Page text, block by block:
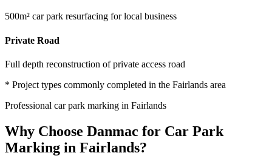
500m² car park resurfacing for local business
Private Road
Full depth reconstruction of private access road
* Project types commonly completed in the Fairlands area
Professional car park marking in Fairlands
Why Choose Danmac for Car Park
Marking in Fairlands?